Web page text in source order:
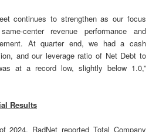
continues to strengthen as our focus
center revenue performance and
At quarter end, we had a cash
and our leverage ratio of Net Debt to
at a record low, slightly below 1.0,”
Results
2024, RadNet reported Total Company